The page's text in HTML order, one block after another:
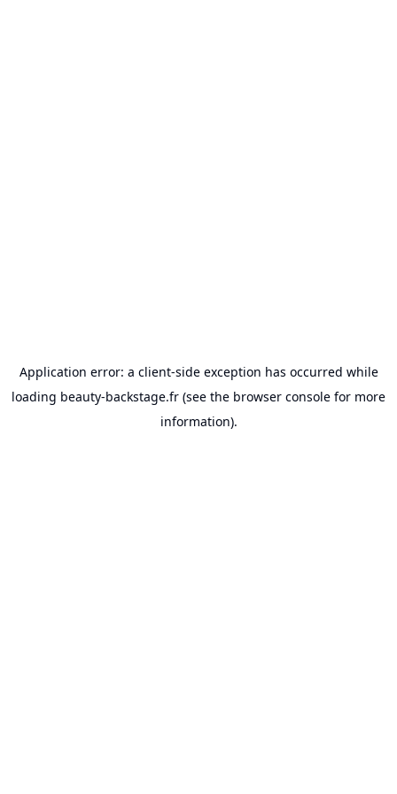
Application error: a client-side exception has occurred while
loading beauty-backstage.fr (see the browser console for more
information).